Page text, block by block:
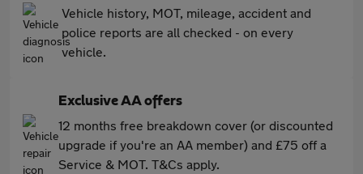
Vehicle history, MOT, mileage, accident and
police reports are all checked - on every
vehicle.
Exclusive AA offers
12 months free breakdown cover (or discounted
upgrade if you're an AA member) and £75 off a
Service & MOT. T&Cs apply.